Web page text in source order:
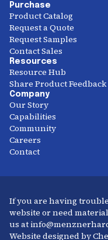
Purchase
Product Catalog
Request a Quote
Request Samples
Contact Sales
Resources
Resource Hub
Share Product Feedback
Company
Our Story
Capabilities
Community
Careers
Contact
If you are having
website or need
us at
Website designed by